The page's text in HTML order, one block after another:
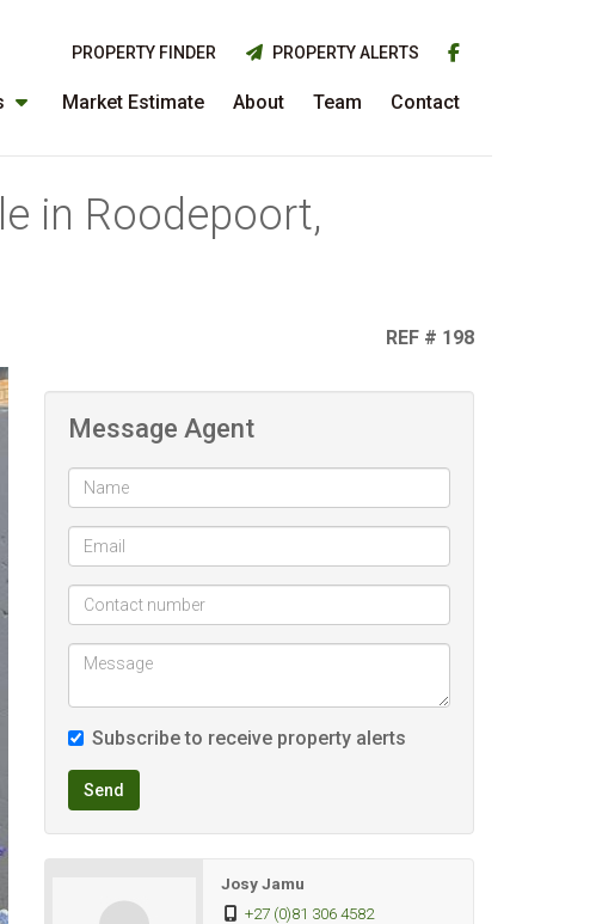
Market Estimate About Team Contact
PROPERTY FINDER PROPERTY ALERTS
in Roodepoort,
REF # 198
Message Agent
Subscribe to receive property alerts
Send
Josy Jamu
+27 (0)81 306 4582